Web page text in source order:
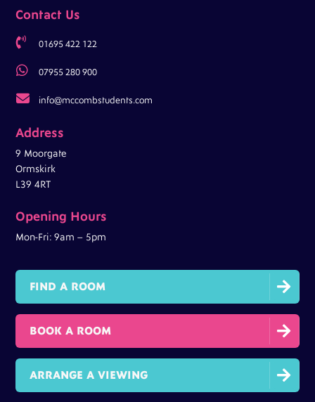
Contact Us
 01695 422 122
 07955 280 900
 info@mccombstudents.com
Address
9 Moorgate
Ormskirk
L39 4RT
Opening Hours
Mon-Fri: 9am – 5pm

FIND A ROOM

BOOK A ROOM

ARRANGE A VIEWING